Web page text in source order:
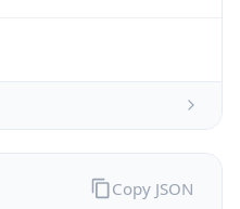
Copy JSON